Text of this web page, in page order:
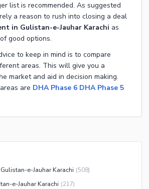
list is recommended. As suggested
a reason to rush into closing a deal
in Gulistan-e-Jauhar Karachi as
good options.
to keep in mind is to compare
areas. This will give you a
market and aid in decision making.
are DHA Phase 6 DHA Phase 5
e-Jauhar Karachi (508)
e-Jauhar Karachi (217)